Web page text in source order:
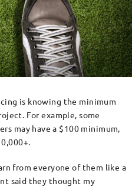
is knowing the minimum
For example, some
may have a $100 minimum,
from everyone of them like a
said they thought my